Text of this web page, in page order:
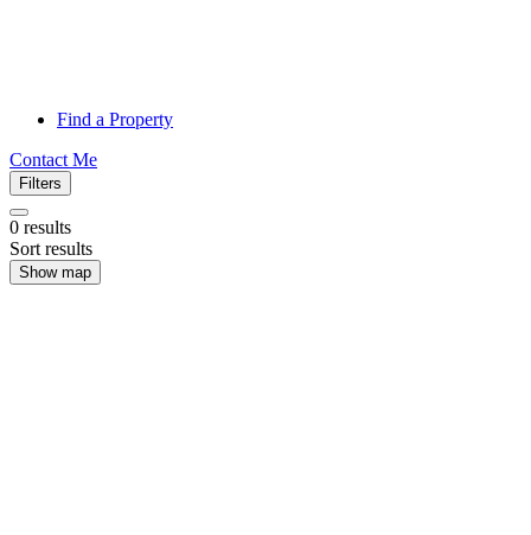
Find a Property
Contact Me
Filters
0 results
Sort results
Show map